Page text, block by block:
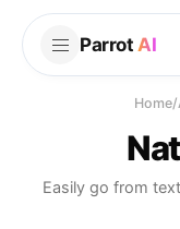
Parrot AI
Home/
Easily go from